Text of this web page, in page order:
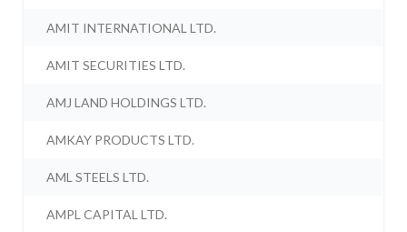
AMIT INTERNATIONAL LTD.
AMIT SECURITIES LTD.
AMJ LAND HOLDINGS LTD.
AMKAY PRODUCTS LTD.
AML STEELS LTD.
AMPL CAPITAL LTD.